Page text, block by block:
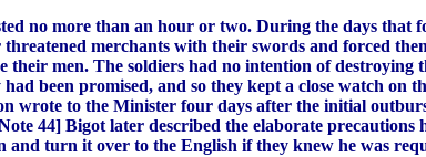
no more than an hour or two. During the days that
merchants with their swords and forced
men. The soldiers had no intention of destroying
been promised, and so they kept a close watch
wrote to the Minister four days after the initial
44] Bigot later described the elaborate precautions
and turn it over to the English if they knew he was